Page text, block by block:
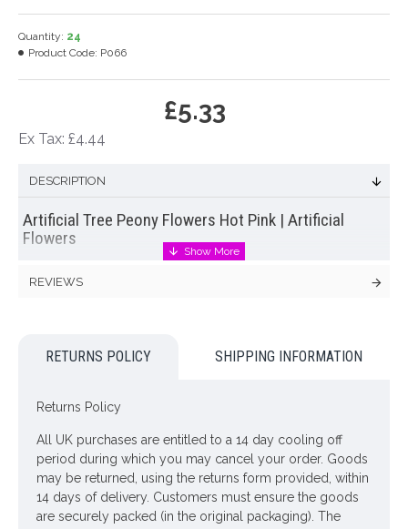
£5.33
Ex Tax: £4.44
Quantity: 24
Product Code: P066
DESCRIPTION
Artificial Tree Peony Flowers Hot Pink | Artificial
Flowers
realistic green leaves. Always popular, peony flowers never
Materials: Flowers - Polyester
Leaves - Polyester
Stems - Plastic covered wire
Price is for one stem
REVIEWS
RETURNS POLICY SHIPPING INFORMATION
Returns Policy
All UK purchases are entitled to a 14 day cooling off
period during which you may cancel your order. Goods
may be returned, using the returns form provided, within
14 days of delivery. Customers must ensure the goods
are securely packed (in the original packaging). The